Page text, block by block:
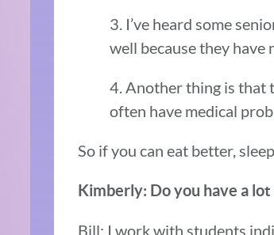
3. I’ve heard some
well because they have
4. Another thing is that
often have medical
So if you can eat better,
Kimberly: Do you have a
Bill: I work with students